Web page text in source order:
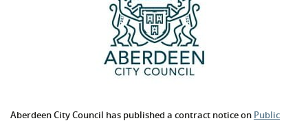
Aberdeen City Council has published a contract notice on Public